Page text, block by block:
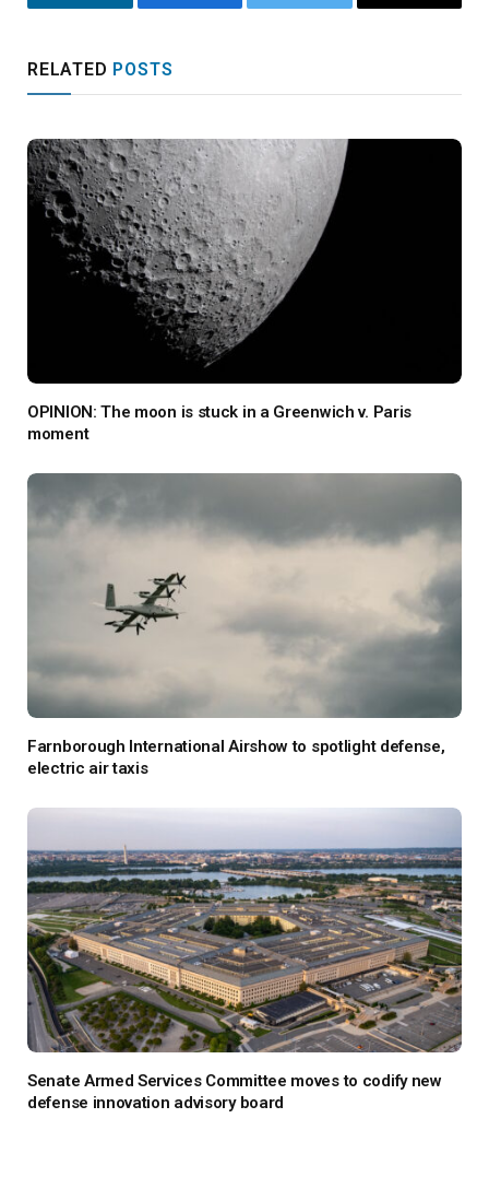
LinkedIn Facebook Twitter Email
RELATED POSTS
OPINION: The moon is stuck in a Greenwich v. Paris
moment
Farnborough International Airshow to spotlight defense,
electric air taxis
Senate Armed Services Committee moves to codify new
defense innovation advisory board